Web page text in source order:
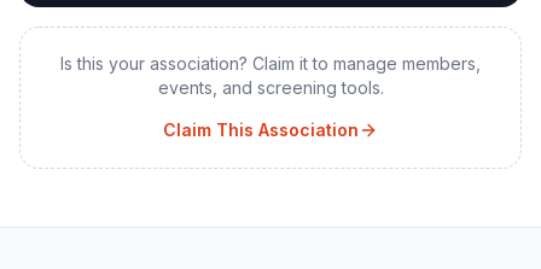
Is this your association? Claim it to manage members,
events, and screening tools.
Claim This Association